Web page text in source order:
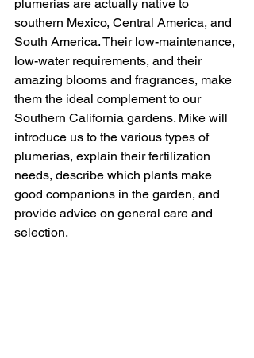
plumerias are actually native to
southern Mexico, Central America, and
South America. Their low-maintenance,
low-water requirements, and their
amazing blooms and fragrances, make
them the ideal complement to our
Southern California gardens. Mike will
introduce us to the various types of
plumerias, explain their fertilization
needs, describe which plants make
good companions in the garden, and
provide advice on general care and
selection.